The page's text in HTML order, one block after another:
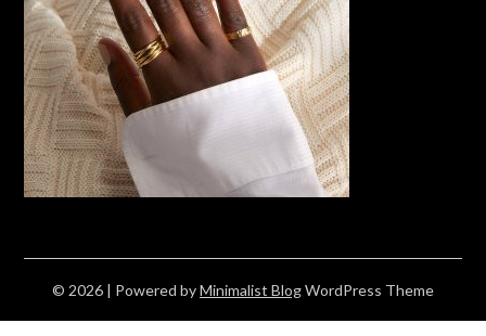
© 2026 | Powered byMinimalist BlogWordPress Theme